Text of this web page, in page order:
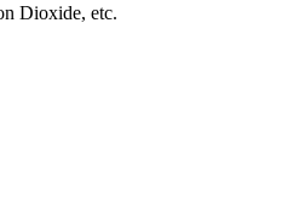
Dioxide, etc.